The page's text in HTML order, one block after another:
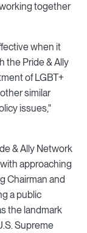
together
when it
the Pride & Ally
of LGBT+
similar
issues,"
& Ally Network
approaching
Chairman and
a public
the landmark
Supreme